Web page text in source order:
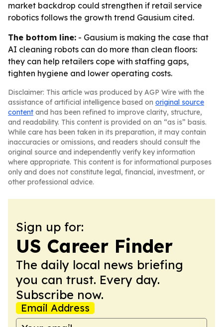
market backdrop could strengthen if retail service
robotics follows the growth trend Gausium cited.
The bottom line: - Gausium is making the case that
AI cleaning robots can do more than clean floors:
they can help retailers cope with staffing gaps,
tighten hygiene and lower operating costs.
Disclaimer: This article was produced by AGP Wire with the
assistance of artificial intelligence based on original source
content and has been refined to improve clarity, structure,
and readability. This content is provided on an “as is” basis.
While care has been taken in its preparation, it may contain
inaccuracies or omissions, and readers should consult the
original source and independently verify key information
where appropriate. This content is for informational purposes
only and does not constitute legal, financial, investment, or
other professional advice.
Sign up for:
US Career Finder
The daily local news briefing
you can trust. Every day.
Subscribe now.
Email Address